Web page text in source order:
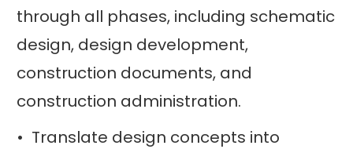
through all phases, including schematic
design, design development,
construction documents, and
construction administration.
• Translate design concepts into